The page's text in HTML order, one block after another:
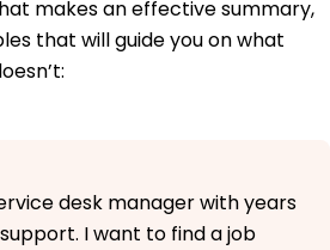
makes an effective summary,
that will guide you on what
desk manager with years
I want to find a job